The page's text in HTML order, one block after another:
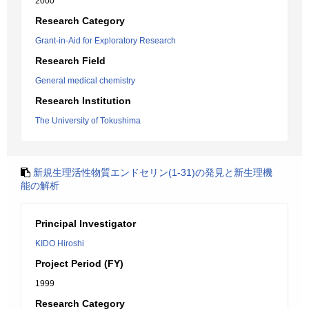
Research Category
Grant-in-Aid for Exploratory Research
Research Field
General medical chemistry
Research Institution
The University of Tokushima
新規生理活性物質エンドセリン(1-31)の発見と新生理機
能の解析
Principal Investigator
KIDO Hiroshi
Project Period (FY)
1999
Research Category